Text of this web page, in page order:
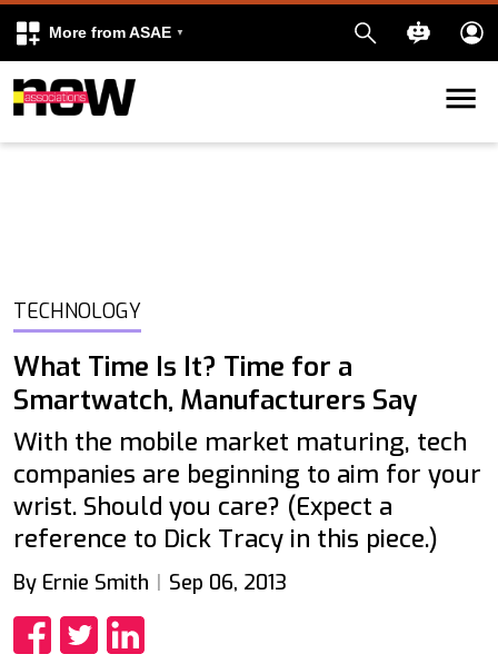
More from ASAE
Skip to content
TECHNOLOGY
What Time Is It? Time for a
Smartwatch, Manufacturers Say
With the mobile market maturing, tech
companies are beginning to aim for your
wrist. Should you care? (Expect a
reference to Dick Tracy in this piece.)
By Ernie Smith Sep 06, 2013